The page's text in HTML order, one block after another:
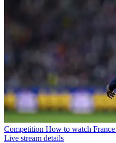
Competition How to watch
Live stream details